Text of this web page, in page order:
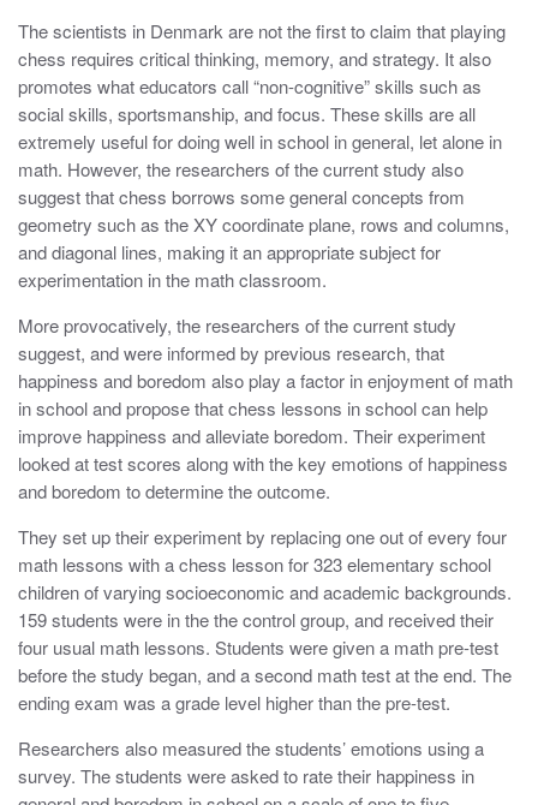
The scientists in Denmark are not the first to claim that playing
chess requires critical thinking, memory, and strategy. It also
promotes what educators call “non-cognitive” skills such as
social skills, sportsmanship, and focus. These skills are all
extremely useful for doing well in school in general, let alone in
math. However, the researchers of the current study also
suggest that chess borrows some general concepts from
geometry such as the XY coordinate plane, rows and columns,
and diagonal lines, making it an appropriate subject for
experimentation in the math classroom.
More provocatively, the researchers of the current study
suggest, and were informed by previous research, that
happiness and boredom also play a factor in enjoyment of math
in school and propose that chess lessons in school can help
improve happiness and alleviate boredom. Their experiment
looked at test scores along with the key emotions of happiness
and boredom to determine the outcome.
They set up their experiment by replacing one out of every four
math lessons with a chess lesson for 323 elementary school
children of varying socioeconomic and academic backgrounds.
159 students were in the the control group, and received their
four usual math lessons. Students were given a math pre-test
before the study began, and a second math test at the end. The
ending exam was a grade level higher than the pre-test.
Researchers also measured the students’ emotions using a
survey. The students were asked to rate their happiness in